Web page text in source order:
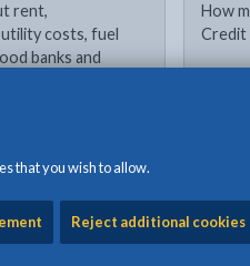
that you wish to allow.
Reject additional cookies
rent,
costs, fuel
banks and
How
Credit
Click to